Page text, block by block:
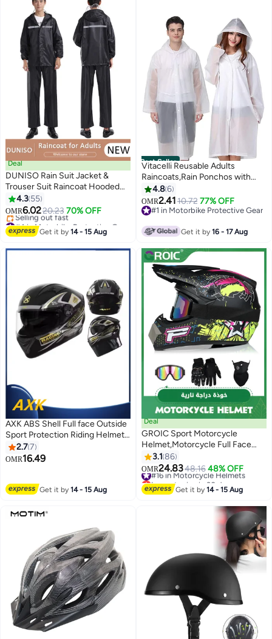
Deal
DUNISO Rain Suit Jacket &
Trouser Suit Raincoat Hooded
Rain Poncho Lightweight
Emergency Jacket for Men &
Women Outdoor All-Sport
Waterproof Breathable Anti-
4.3 55
OMR6.0220.23 70% OFF
#4 in Motorbike Protective Gear
Lowest price in 30 days
Selling out fast
#4 in Motorbike Protective Gear
Get it by14 - 15 Aug
Best Seller
Vitacelli Reusable Adults
Raincoats,Rain Ponchos with
Hood Drawstring, Lightweight
Rain Coat Waterproof
145LX68CM
4.86
OMR2.41 10.72 77% OFF
#1 in Motorbike Protective Gear
Get it by16 - 17 Aug
AXK ABS Shell Full face Outside
Sport Protection Riding Helmet
Double Lens Racing Motorcycle
Racing Helmets
2.77
OMR16.49
Get it by14 - 15 Aug
Deal
GROIC Sport Motorcycle
Helmet,Motorcycle Full Face
Helmet,ightweight ABS
Shell,Bike Motocross Helmets
for Adults,Motorcycle Street
Bike Helmet
3.1 86
OMR24.8348.16 48% OFF
#16 in Motorcycle Helmets
Lowest price in 30 days
#16 in Motorcycle Helmets
Get it by14 - 15 Aug